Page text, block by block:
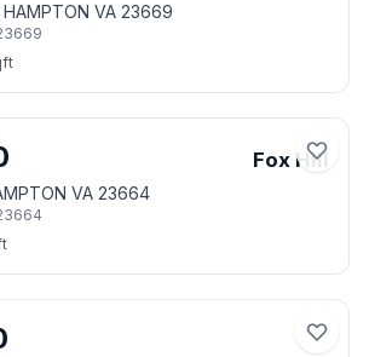
VA 23669
Fox Hill
VA 23664